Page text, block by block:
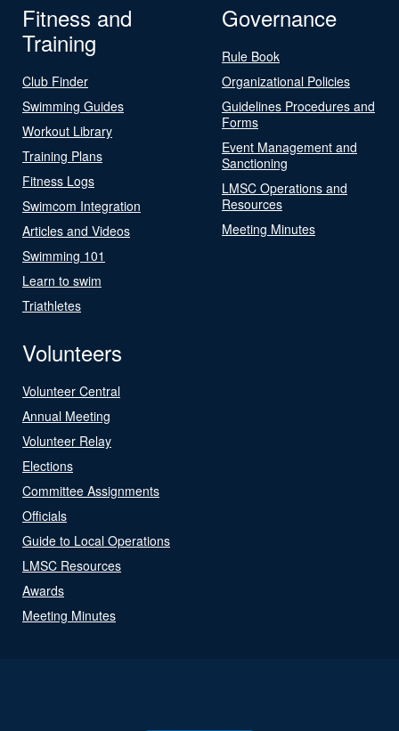
Fitness and
Training
Club Finder
Swimming Guides
Workout Library
Training Plans
Fitness Logs
Swimcom Integration
Articles and Videos
Swimming 101
Learn to swim
Triathletes
Governance
Rule Book
Organizational Policies
Guidelines Procedures and
Forms
Event Management and
Sanctioning
LMSC Operations and
Resources
Meeting Minutes
Volunteers
Volunteer Central
Annual Meeting
Volunteer Relay
Elections
Committee Assignments
Officials
Guide to Local Operations
LMSC Resources
Awards
Meeting Minutes